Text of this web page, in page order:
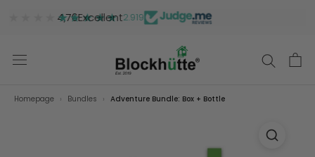
★★★★★★★★★★
4,76Excellent2.919
Homepage Bundles Adventure Bundle: Box + Bottle